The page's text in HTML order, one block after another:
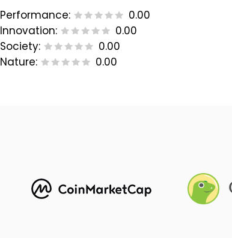
Performance:
0.00
Innovation:
0.00
Society:
0.00
Nature:
0.00